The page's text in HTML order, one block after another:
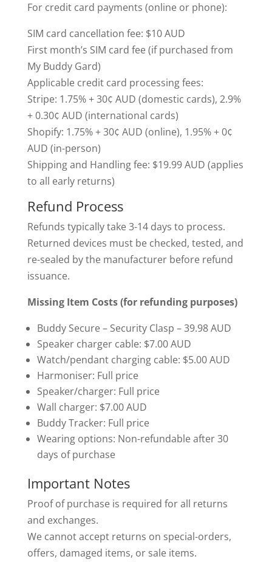
For credit card payments (online or phone):
SIM card cancellation fee: $10 AUD
First month’s SIM card fee (if purchased from
My Buddy Gard)
Applicable credit card processing fees:
Stripe: 1.75% + 30¢ AUD (domestic cards), 2.9%
+ 0.30¢ AUD (international cards)
Shopify: 1.75% + 30¢ AUD (online), 1.95% + 0¢
AUD (in-person)
Shipping and Handling fee: $19.99 AUD (applies
to all early returns)
Refund Process
Refunds typically take 3-14 days to process.
Returned devices must be checked, tested, and
re-sealed by the manufacturer before refund
issuance.
Missing Item Costs (for refunding purposes)
Buddy Secure – Security Clasp – 39.98 AUD
Speaker charger cable: $7.00 AUD
Watch/pendant charging cable: $5.00 AUD
Harmoniser: Full price
Speaker/charger: Full price
Wall charger: $7.00 AUD
Buddy Tracker: Full price
Wearing options: Non-refundable after 30
days of purchase
Important Notes
Proof of purchase is required for all returns
and exchanges.
We cannot accept returns on special-orders,
offers, damaged items, or sale items.